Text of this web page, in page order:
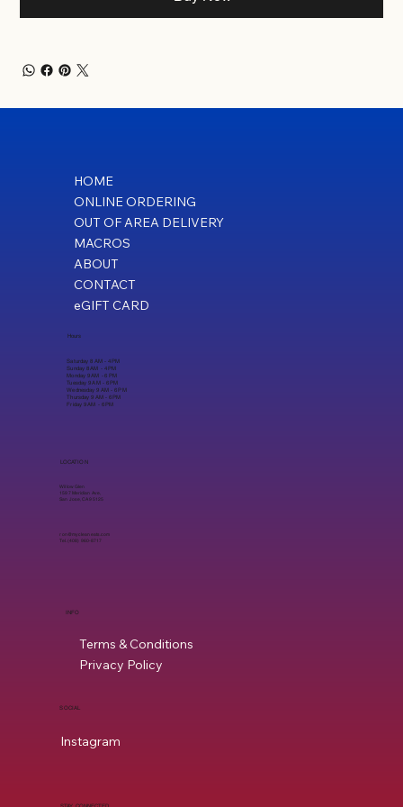
STAY CONNECTED
HOME
ONLINE ORDERING
OUT OF AREA DELIVERY
MACROS
ABOUT
CONTACT
eGIFT CARD
LOCATION
Willow Glen
1597 Meridian Ave,
San Jose, CA 95125
SOCIAL
Instagram
ron@mycleaneats.com
Tel. (408) 960-8717
Hours
Saturday 8 AM - 4 PM
Sunday 8 AM - 4 PM
Monday 9 AM - 6 PM
Tuesday 9 AM - 6 PM
Wednesday 9 AM - 6 PM
Thursday 9 AM - 6 PM
Friday 9 AM - 6 PM
INFO
Terms & Conditions
Privacy Policy